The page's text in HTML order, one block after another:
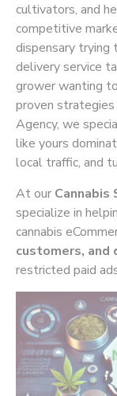
cultivators, and
competitive
dispensary trying
delivery service
grower wanting
proven
Agency, we
like yours
local traffic, and
At our Cannabis
specialize in
cannabis
customers, and
restricted paid